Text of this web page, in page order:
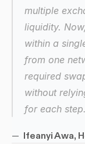
multiple
liquidity.
within a
from one
required
without
for each step.
— Ifeanyi Awa,